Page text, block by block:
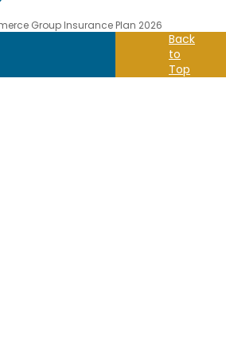
Group Insurance Plan 2026